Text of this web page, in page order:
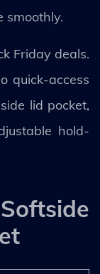
smoothly.
Friday deals.
quick-access
lid pocket,
hold-